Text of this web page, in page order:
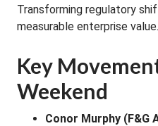
Transforming regulatory
measurable enterprise value.
Key
Weekend
Conor Murphy (F&G